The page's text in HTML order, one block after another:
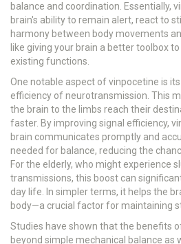
balance and coordination. Essentially,
brain's ability to remain alert, react to
harmony between body movements
like giving your brain a better toolbox
existing functions.
One notable aspect of vinpocetine is
efficiency of neurotransmission. This
the brain to the limbs reach their
faster. By improving signal efficiency,
brain communicates promptly and
needed for balance, reducing the
For the elderly, who might experience
transmissions, this boost can
day life. In simpler terms, it helps the
body—a crucial factor for maintaining
Studies have shown that the benefits
beyond simple mechanical balance as